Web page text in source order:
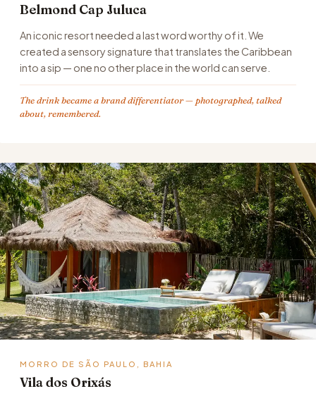
Belmond Cap Juluca
An iconic resort needed a last word worthy of it. We
created a sensory signature that translates the Caribbean
into a sip — one no other place in the world can serve.
The drink became a brand differentiator — photographed, talked
about, remembered.
MORRO DE SÃO PAULO, BAHIA
Vila dos Orixás